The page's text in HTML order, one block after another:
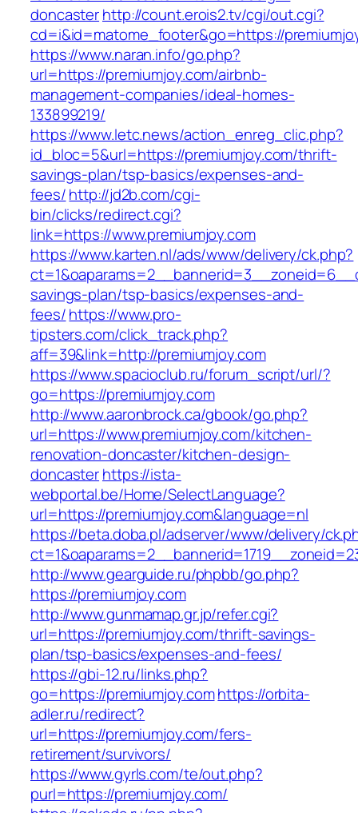
doncasterhttp://count.erois2.tv/cgi/out.cgi?
cd=i&id=matome_footer&go=https://
https://www.naran.info/go.php?
url=https://premiumjoy.com/airbnb-
management-companies/ideal-homes-
133899219/
https://www.letc.news/action_enreg_clic.php?
id_bloc=5&url=https://premiumjoy.com/thrift-
savings-plan/tsp-basics/expenses-and-
fees/http://jd2b.com/cgi-
bin/clicks/redirect.cgi?
link=https://www.premiumjoy.com
https://www.karten.nl/ads/www/delivery/ck.php?
savings-plan/tsp-basics/expenses-and-
fees/https://www.pro-
tipsters.com/click_track.php?
aff=39&link=http://premiumjoy.com
https://www.spacioclub.ru/forum_script/url/?
go=https://premiumjoy.com
http://www.aaronbrock.ca/gbook/go.php?
url=https://www.premiumjoy.com/kitchen-
renovation-doncaster/kitchen-design-
doncasterhttps://ista-
webportal.be/Home/SelectLanguage?
url=https://premiumjoy.com&language=nl
https://beta.doba.pl/adserver/www/delivery/
http://www.gearguide.ru/phpbb/go.php?
https://premiumjoy.com
http://www.gunmamap.gr.jp/refer.cgi?
url=https://premiumjoy.com/thrift-savings-
plan/tsp-basics/expenses-and-fees/
https://gbi-12.ru/links.php?
go=https://premiumjoy.comhttps://orbita-
adler.ru/redirect?
url=https://premiumjoy.com/fers-
retirement/survivors/
https://www.gyrls.com/te/out.php?
purl=https://premiumjoy.com/